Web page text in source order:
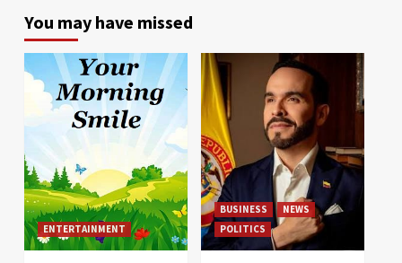
You may have missed
ENTERTAINMENT
BUSINESS
NEWS
POLITICS